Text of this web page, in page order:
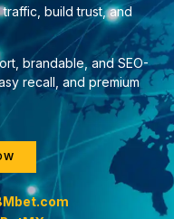
build trust, and
brandable, and SEO-
recall, and premium